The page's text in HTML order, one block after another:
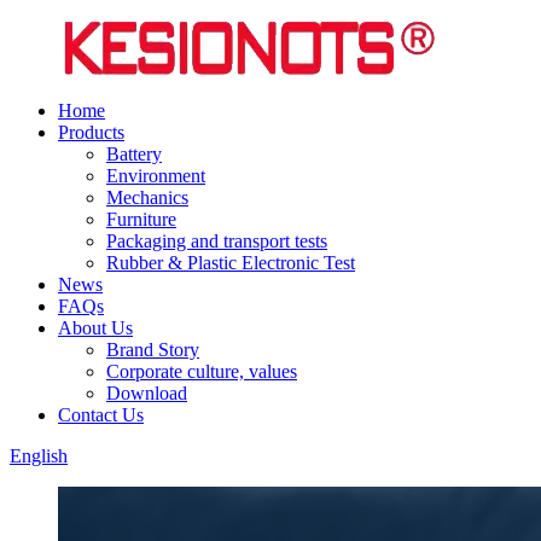
Home
Products
Battery
Environment
Mechanics
Furniture
Packaging and transport tests
Rubber & Plastic Electronic Test
News
FAQs
About Us
Brand Story
Corporate culture, values
Download
Contact Us
English